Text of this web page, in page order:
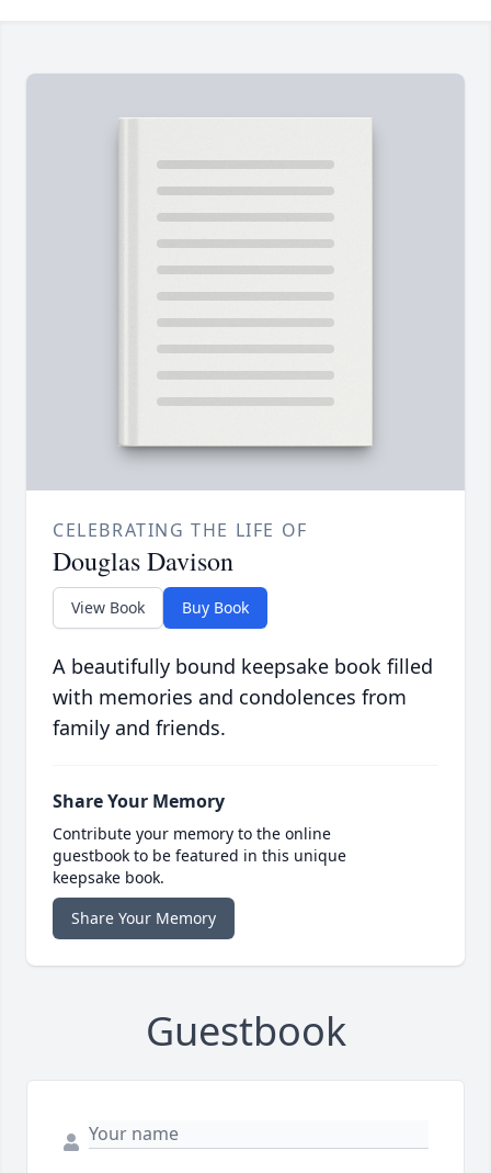
CELEBRATING THE LIFE OF
Douglas Davison
View Book Buy Book
A beautifully bound keepsake book filled
with memories and condolences from
family and friends.
Share Your Memory
Contribute your memory to the online
guestbook to be featured in this unique
keepsake book.
Share Your Memory
Guestbook